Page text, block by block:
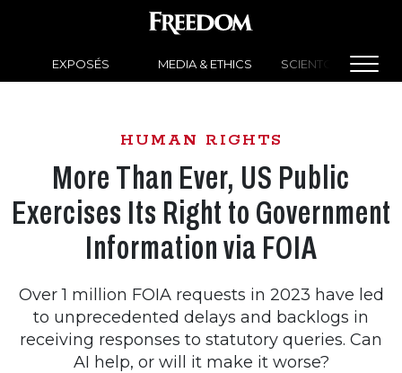
EXPOSÉS MEDIA & ETHICS SCIENTOLOGY
HUMAN RIGHTS
More Than Ever, US Public
Exercises Its Right to Government
Information via FOIA
Over 1 million FOIA requests in 2023 have led
to unprecedented delays and backlogs in
receiving responses to statutory queries. Can
AI help, or will it make it worse?